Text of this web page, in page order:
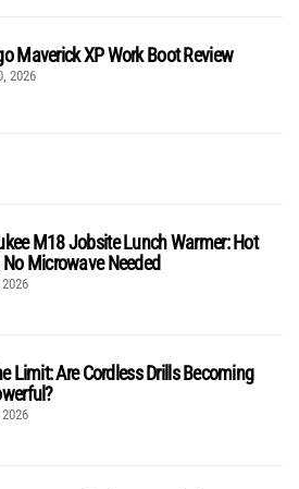
Maverick XP Work Boot Review
2026
M18 Jobsite Lunch Warmer: Hot
No Microwave Needed
2026
Limit: Are Cordless Drills Becoming
2026